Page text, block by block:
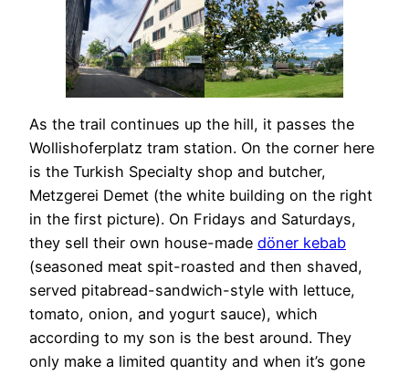
As the trail continues up the hill, it passes the
Wollishoferplatz tram station. On the corner here
is the Turkish Specialty shop and butcher,
Metzgerei Demet (the white building on the right
in the first picture). On Fridays and Saturdays,
they sell their own house-made döner kebab
(seasoned meat spit-roasted and then shaved,
served pitabread-sandwich-style with lettuce,
tomato, onion, and yogurt sauce), which
according to my son is the best around. They
only make a limited quantity and when it’s gone